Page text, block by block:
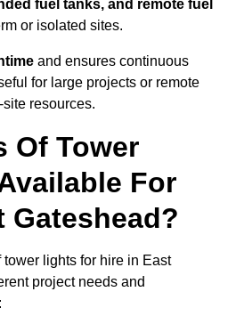
fuel tanks, and remote fuel
or isolated sites.
and ensures continuous
for large projects or remote
resources.
Of Tower
For
Gateshead?
lights for hire in East
project needs and